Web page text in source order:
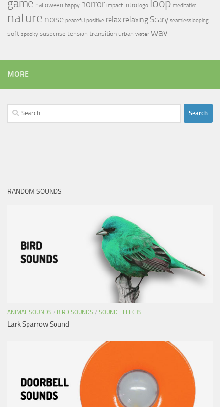
game halloween happy horror impact intro logo loop meditative
nature noise peaceful positive relax relaxing Scary seamless looping
soft spooky suspense tension transition urban water wav
MORE
Search
for:
RANDOM SOUNDS
ANIMAL SOUNDS / BIRD SOUNDS / SOUND EFFECTS
Lark Sparrow Sound